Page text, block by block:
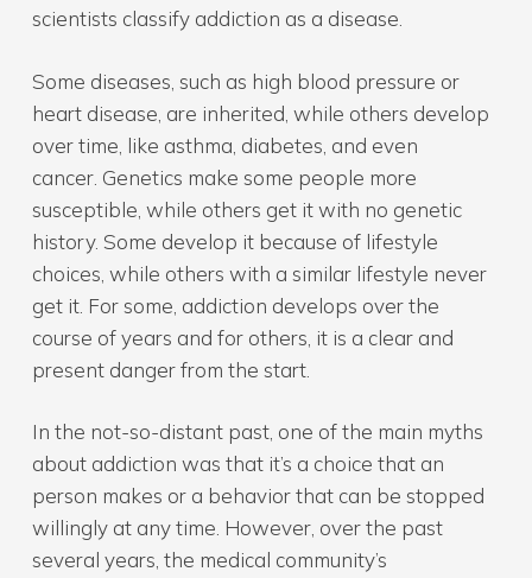
scientists classify addiction as a disease.
Some diseases, such as high blood pressure or
heart disease, are inherited, while others develop
over time, like asthma, diabetes, and even
cancer. Genetics make some people more
susceptible, while others get it with no genetic
history. Some develop it because of lifestyle
choices, while others with a similar lifestyle never
get it. For some, addiction develops over the
course of years and for others, it is a clear and
present danger from the start.
In the not-so-distant past, one of the main myths
about addiction was that it’s a choice that an
person makes or a behavior that can be stopped
willingly at any time. However, over the past
several years, the medical community’s